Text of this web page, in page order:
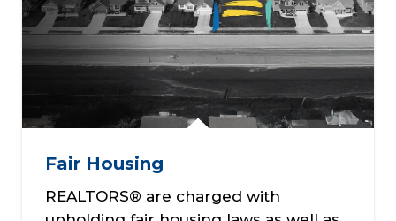
Fair Housing
REALTORS® are charged with